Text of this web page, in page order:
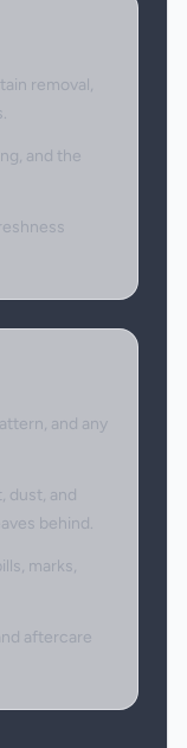
removal,
and the
and any
dust, and
behind.
marks,
aftercare